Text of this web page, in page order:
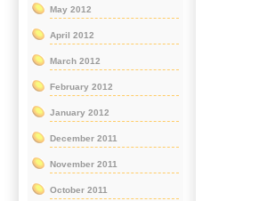
May 2012
April 2012
March 2012
February 2012
January 2012
December 2011
November 2011
October 2011